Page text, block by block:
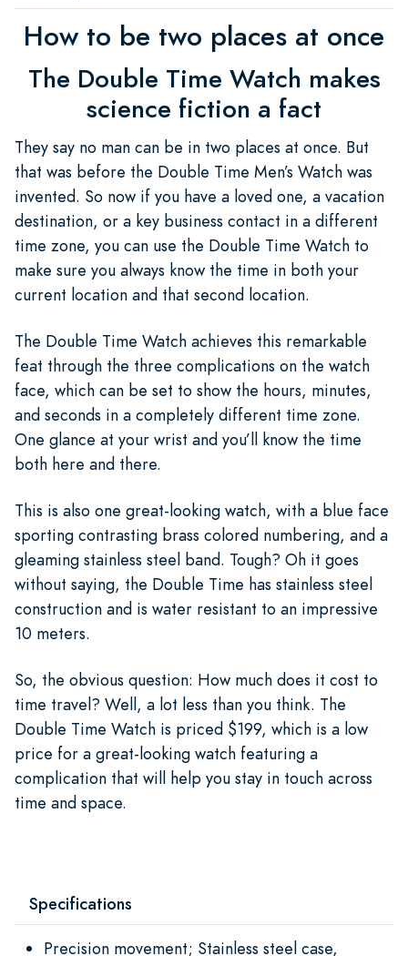
How to be two places at once
The Double Time Watch makes
science fiction a fact
They say no man can be in two places at once. But
that was before the Double Time Men’s Watch was
invented. So now if you have a loved one, a vacation
destination, or a key business contact in a different
time zone, you can use the Double Time Watch to
make sure you always know the time in both your
current location and that second location.
The Double Time Watch achieves this remarkable
feat through the three complications on the watch
face, which can be set to show the hours, minutes,
and seconds in a completely different time zone.
One glance at your wrist and you’ll know the time
both here and there.
This is also one great-looking watch, with a blue face
sporting contrasting brass colored numbering, and a
gleaming stainless steel band. Tough? Oh it goes
without saying, the Double Time has stainless steel
construction and is water resistant to an impressive
10 meters.
So, the obvious question: How much does it cost to
time travel? Well, a lot less than you think. The
Double Time Watch is priced $199, which is a low
price for a great-looking watch featuring a
complication that will help you stay in touch across
time and space.
Specifications
Precision movement; Stainless steel case,